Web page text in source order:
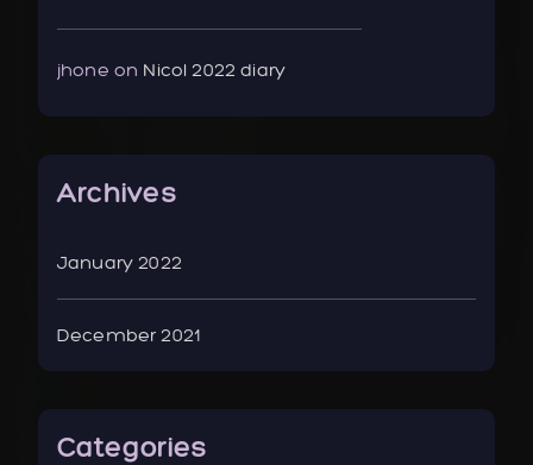
jhone on Nicol 2022 diary
Archives
January 2022
December 2021
Categories